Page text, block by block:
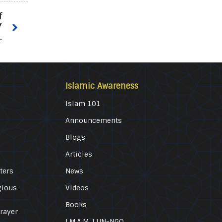
Islamic Awareness
Islam 101
Announcements
Blogs
Articles
News
Videos
Books